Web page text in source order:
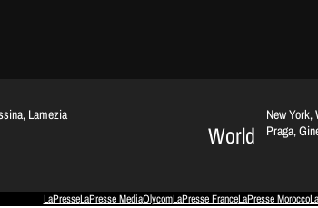
Lamezia
World
New York,
Praga,
LaPresseLaPresse MediaOlycomLaPresse FranceLaPresse Morocco